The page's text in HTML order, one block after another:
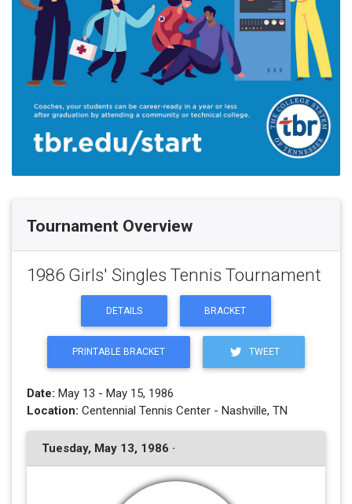
Tournament Overview
1986 Girls' Singles Tennis Tournament
DETAILS BRACKET
PRINTABLE BRACKET TWEET
Date: May 13 - May 15, 1986
Location: Centennial Tennis Center - Nashville, TN
Tuesday, May 13, 1986 ·